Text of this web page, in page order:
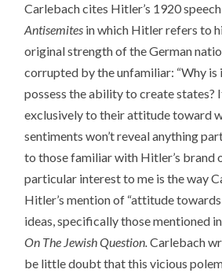
Carlebach cites Hitler’s 1920 speech
Antisemites in which Hitler refers to
original strength of the German
corrupted by the unfamiliar: “Why is
possess the ability to create states?
exclusively to their attitude toward
sentiments won’t reveal anything
to those familiar with Hitler’s brand
particular interest to me is the way
Hitler’s mention of “attitude
ideas, specifically those mentioned
On The Jewish Question.Carlebach
be little doubt that this vicious